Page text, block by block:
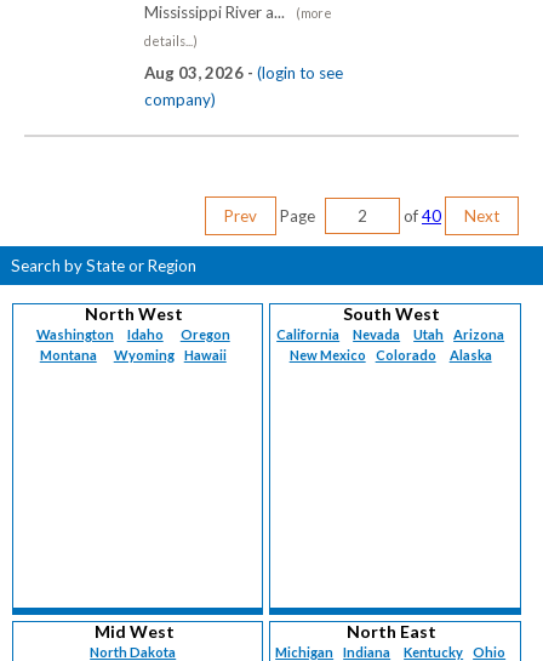
Mississippi River a...
(more
details...)
Aug 03, 2026 - (login to see
company)
Prev Page of40 Next
Search by State or Region
North West
Washington Idaho
Oregon
Montana
Wyoming Hawaii
South West
California Nevada Utah
Arizona
New Mexico
Colorado Alaska
Mid West
North Dakota
North East
Michigan Indiana Kentucky
Ohio